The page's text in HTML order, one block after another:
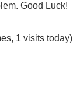
Good Luck!
1 visits today)